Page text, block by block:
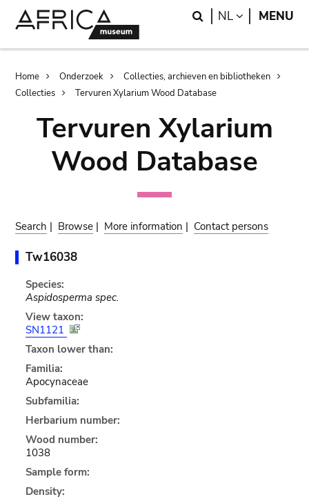
Search
NL LANGUAGE
MENU
Breadcrumb
Home Onderzoek
Collecties, archieven en bibliotheken
Collecties
Tervuren Xylarium Wood Database
Tervuren Xylarium
Wood Database
Search | Browse | More information | Contact persons
Tw16038
Species:
Aspidosperma spec.
View taxon:
SN1121
Taxon lower than:
Familia:
Apocynaceae
Subfamilia:
Herbarium number:
Wood number:
1038
Sample form:
Density: